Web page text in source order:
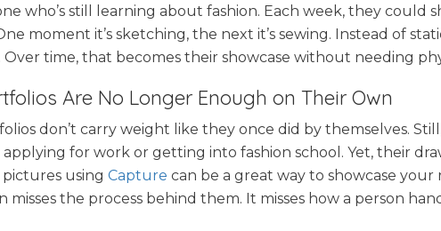
who’s still learning about fashion. Each week, they could
moment it’s sketching, the next it’s sewing. Instead of
time, that becomes their showcase without needing
Are No Longer Enough on Their Own
don’t carry weight like they once did by themselves.
for work or getting into fashion school. Yet, their
using Capture can be a great way to showcase your
misses the process behind them. It misses how a person